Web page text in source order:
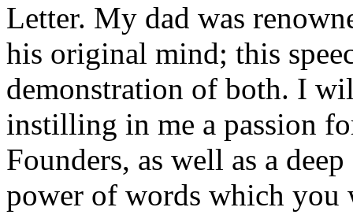
Letter. My dad was
his original mind; this
demonstration of both. I
instilling in me a passion
Founders, as well as a
power of words which you